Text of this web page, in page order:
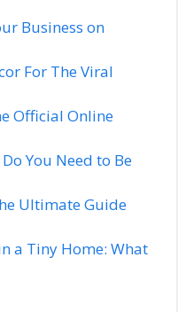
Business on
For The Viral
Official Online
You Need to Be
Ultimate Guide
a Tiny Home: What